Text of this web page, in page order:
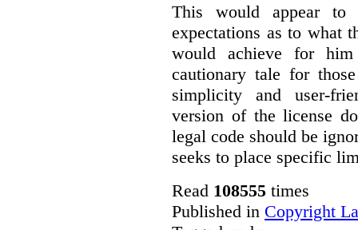
This would appear to
expectations as to what
would achieve for
cautionary tale for
simplicity and user-
version of the license
legal code should be
seeks to place specific
Read 108555 times
Published in Copyright